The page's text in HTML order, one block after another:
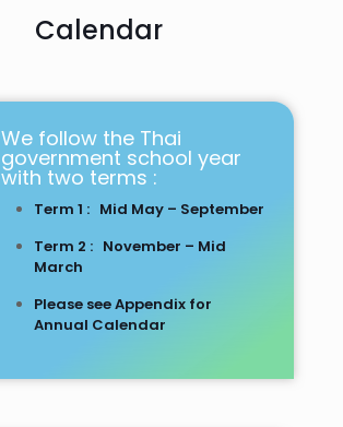
Calendar
We follow the Thai
government school year
with two terms :
Term 1 : Mid May – September
Term 2 : November – Mid
March
Please see Appendix for
Annual Calendar